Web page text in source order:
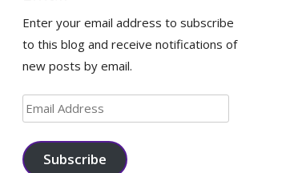
Enter your email address to subscribe
to this blog and receive notifications of
new posts by email.
Email
Address
Subscribe